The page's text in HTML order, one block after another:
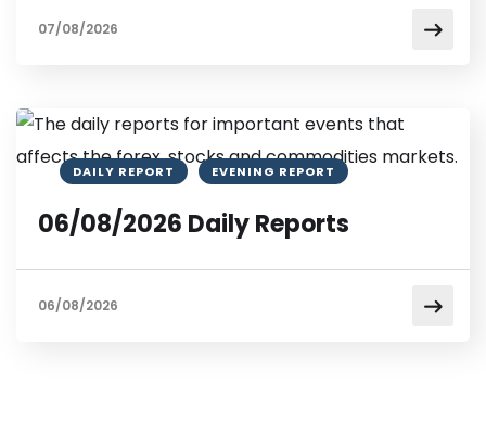
07/08/2026
DAILY REPORT EVENING REPORT
06/08/2026 Daily Reports
06/08/2026